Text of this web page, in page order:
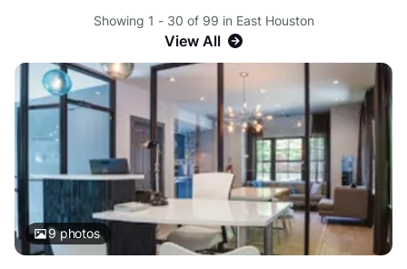
Showing 1 - 30 of 99 in East Houston
View All
9photos